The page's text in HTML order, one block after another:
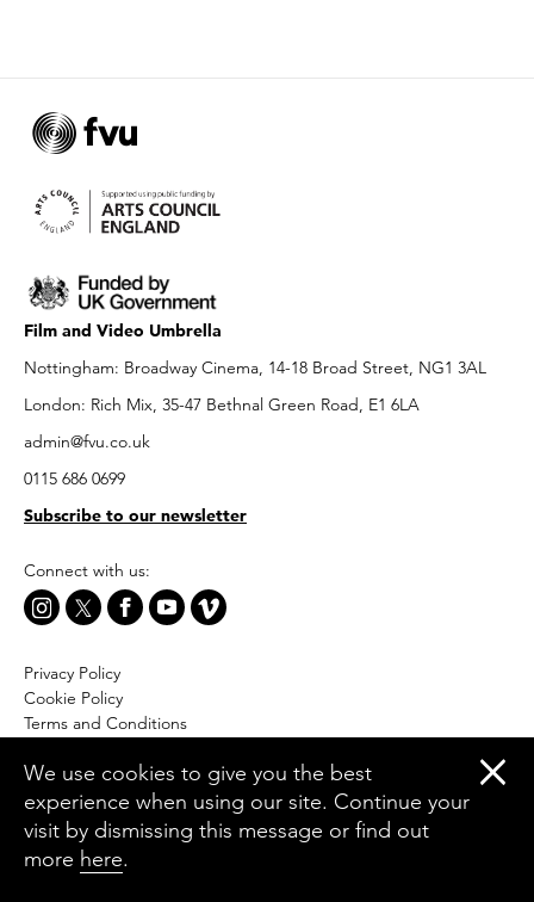
Film and Video Umbrella
Nottingham: Broadway Cinema, 14-18 Broad Street, NG1 3AL
London: Rich Mix, 35-47 Bethnal Green Road, E1 6LA
admin@fvu.co.uk
0115 686 0699
Subscribe to our newsletter
Connect with us:
Privacy Policy
Cookie Policy
Terms and Conditions
Equal Opportunities Policy
Website by Moresoda
Branding by The Partners
We use cookies to give you the best
experience when using our site. Continue your
visit by dismissing this message or find out
more here.